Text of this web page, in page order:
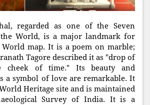
regarded as one of the Seven
World, is a major landmark for
map. It is a poem on marble;
Tagore described it as "drop of
cheek of time." Its beauty and
a symbol of love are remarkable. It
World Heritage site and is maintained
Survey of India. It is a